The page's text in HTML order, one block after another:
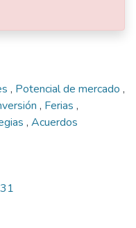
, Potencial de mercado ,
, Ferias ,
, Acuerdos